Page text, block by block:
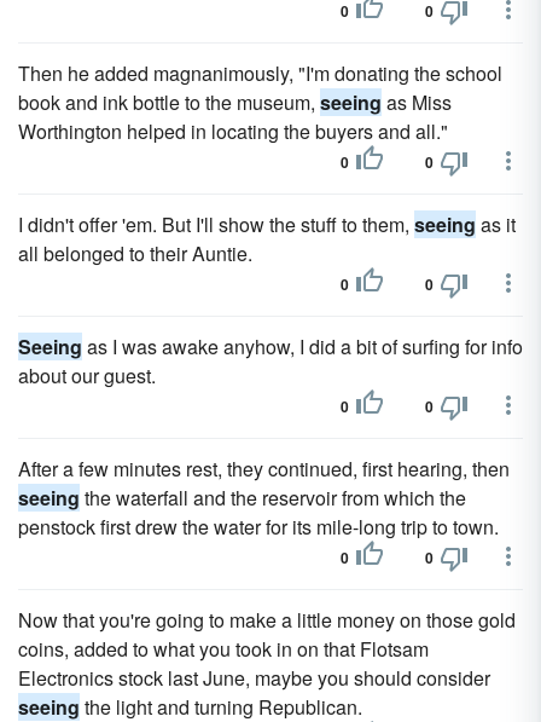
0 0
Then he added magnanimously, "I'm donating the school
book and ink bottle to the museum, seeing as Miss
Worthington helped in locating the buyers and all."
0 0
I didn't offer 'em. But I'll show the stuff to them, seeing as it
all belonged to their Auntie.
0 0
Seeing as I was awake anyhow, I did a bit of surfing for info
about our guest.
0 0
After a few minutes rest, they continued, first hearing, then
seeing the waterfall and the reservoir from which the
penstock first drew the water for its mile-long trip to town.
0 0
Now that you're going to make a little money on those gold
coins, added to what you took in on that Flotsam
Electronics stock last June, maybe you should consider
seeing the light and turning Republican.